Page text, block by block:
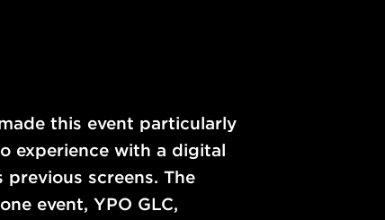
this event particularly
experience with a digital
previous screens. The
event, YPO GLC,